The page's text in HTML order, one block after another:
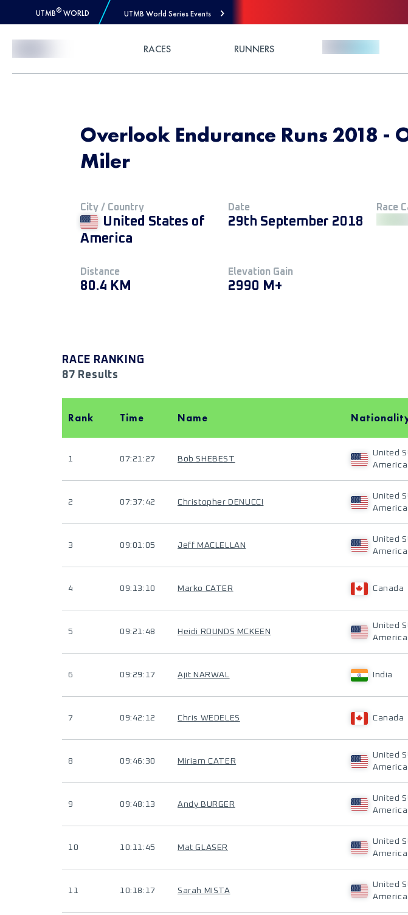
UTMB® WORLD UTMB World Series Events
RACES RUNNERS
Overlook Endurance Runs 2018 -
Miler
City / Country
United States of
America
Date
29th September 2018
Race
Distance
80.4 KM
Elevation Gain
2990 M+
RACE RANKING
87 Results
Rank Time Name
1 07:21:27 Bob SHEBEST
United
America
2 07:37:42 Christopher DENUCCI
United
America
3 09:01:05 Jeff MACLELLAN
United
America
4 09:13:10 Marko CATER Canada
5 09:21:48 Heidi ROUNDS MCKEEN
United
America
6 09:29:17 Ajit NARWAL India
7 09:42:12 Chris WEDELES Canada
8 09:46:30 Miriam CATER
United
America
9 09:48:13 Andy BURGER
United
America
10 10:11:45 Mat GLASER
United
America
11 10:18:17 Sarah MISTA
United
America